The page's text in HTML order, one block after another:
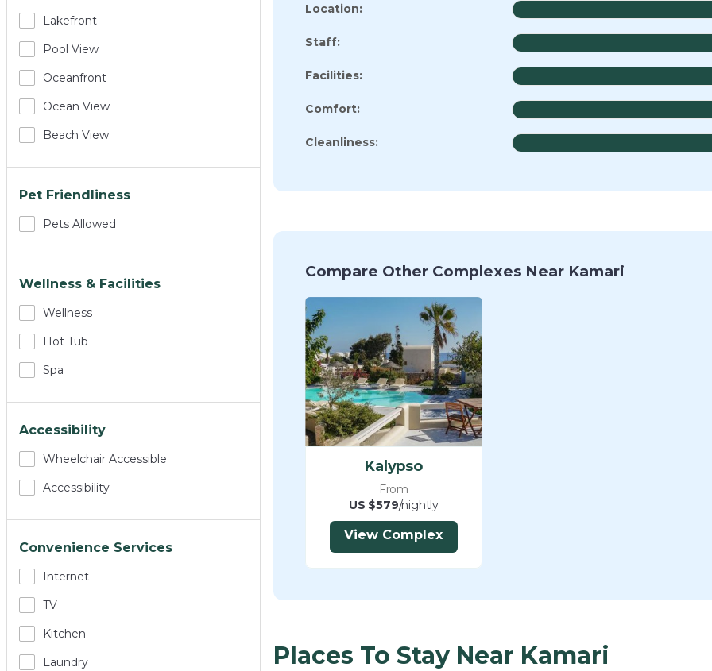
Lakefront
Pool View
Oceanfront
Ocean View
Beach View
Pet Friendliness
Pets Allowed
Wellness & Facilities
Wellness
Hot Tub
Spa
Accessibility
Wheelchair Accessible
Accessibility
Convenience Services
Internet
TV
Kitchen
Laundry
Location:
Staff:
Facilities:
Comfort:
Cleanliness:
Compare Other Complexes Near Kamari
Kalypso
From
US $579/nightly
View Complex
Places To Stay Near Kamari